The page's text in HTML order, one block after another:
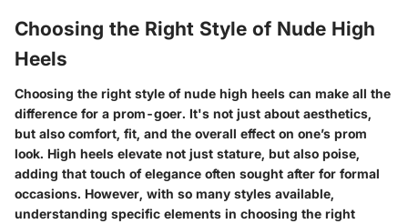
Choosing the Right Style of Nude High
Heels
Choosing the right style of nude high heels can make all the
difference for a prom-goer. It's not just about aesthetics,
but also comfort, fit, and the overall effect on one’s prom
look. High heels elevate not just stature, but also poise,
adding that touch of elegance often sought after for formal
occasions. However, with so many styles available,
understanding specific elements in choosing the right